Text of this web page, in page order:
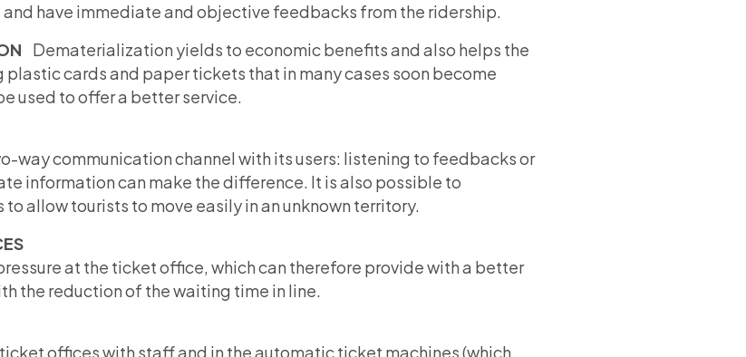
have immediate and objective feedbacks from the ridership.
Dematerialization yields to economic benefits and also helps the
cards and paper tickets that in many cases soon become
used to offer a better service.
way communication channel with its users: listening to feedbacks or
information can make the difference. It is also possible to
allow tourists to move easily in an unknown territory.
at the ticket office, which can therefore provide with a better
the reduction of the waiting time in line.
offices with staff and in the automatic ticket machines (which